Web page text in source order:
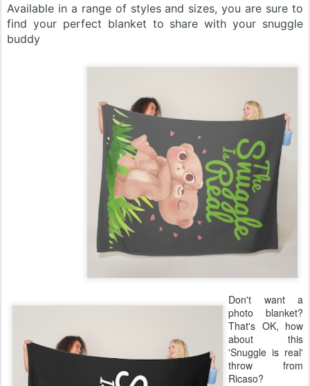
Available in a range of styles and sizes, you are sure to
find your perfect blanket to share with your snuggle
buddy
Don't want a
photo blanket?
That's OK, how
about this
'Snuggle is real'
throw from
Ricaso?